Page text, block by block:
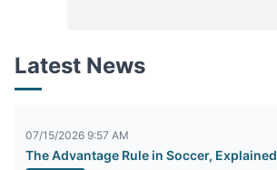
Latest News
07/15/2026 9:57 AM
The Advantage Rule in Soccer, Explained